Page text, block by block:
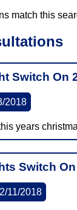
match this
Switch On
2018
years
Switch
11/2018